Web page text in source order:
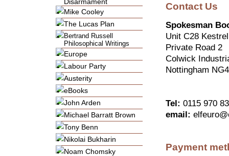
Mike Cooley
The Lucas Plan
Bertrand Russell
Philosophical Writings
Europe
Labour Party
Austerity
eBooks
John Arden
Michael Barratt Brown
Tony Benn
Nikolai Bukharin
Noam Chomsky
Contact Us
Spokesman
Unit C28
Private Road 2
Colwick
Nottingham
Tel: 0115 970
email:
Payment